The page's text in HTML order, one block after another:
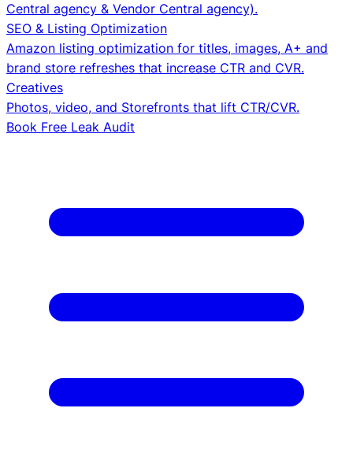
Central agency & Vendor Central agency).
SEO & Listing Optimization
Amazon listing optimization for titles, images, A+ and
brand store refreshes that increase CTR and CVR.
Creatives
Photos, video, and Storefronts that lift CTR/CVR.
Book Free Leak Audit